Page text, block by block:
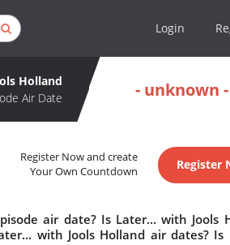
Login
Holland
Air Date
- unknown -
Register Now and create
Your Own Countdown
Register
air date? Is Later... with Jools
with Jools Holland air dates? Is